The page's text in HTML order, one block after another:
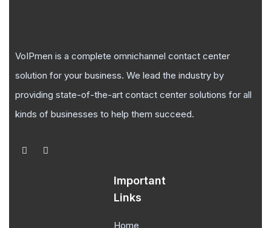
VoIPmen is a complete omnichannel contact center
solution for your business. We lead the industry by
providing state-of-the-art contact center solutions for all
kinds of businesses to help them succeed.
Important
Links
Home